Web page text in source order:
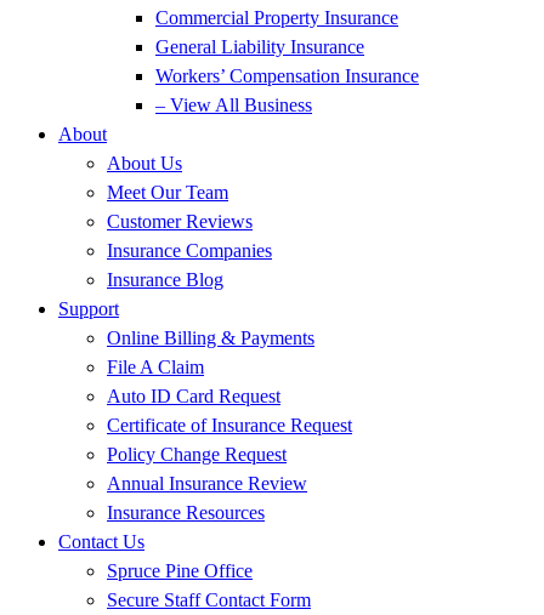
Commercial Property Insurance
General Liability Insurance
Workers’ Compensation Insurance
– View All Business
About
About Us
Meet Our Team
Customer Reviews
Insurance Companies
Insurance Blog
Support
Online Billing & Payments
File A Claim
Auto ID Card Request
Certificate of Insurance Request
Policy Change Request
Annual Insurance Review
Insurance Resources
Contact Us
Spruce Pine Office
Secure Staff Contact Form